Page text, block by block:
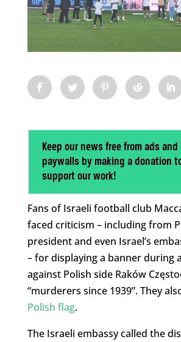
Keep our news free from ads and
paywalls by making a donation
support our work!
Fans of Israeli football club
faced criticism – including from
president and even Israel’s
– for displaying a banner during
against Polish side Raków
“murderers since 1939”. They
Polish flag.
The Israeli embassy called the